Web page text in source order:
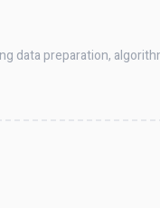
data preparation,